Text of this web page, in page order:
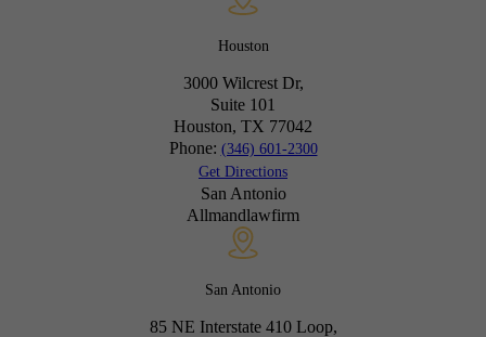
Houston
3000 Wilcrest Dr,
Suite 101
Houston, TX 77042
Phone: (346) 601-2300
Get Directions
San Antonio
Allmandlawfirm
San Antonio
85 NE Interstate 410 Loop,